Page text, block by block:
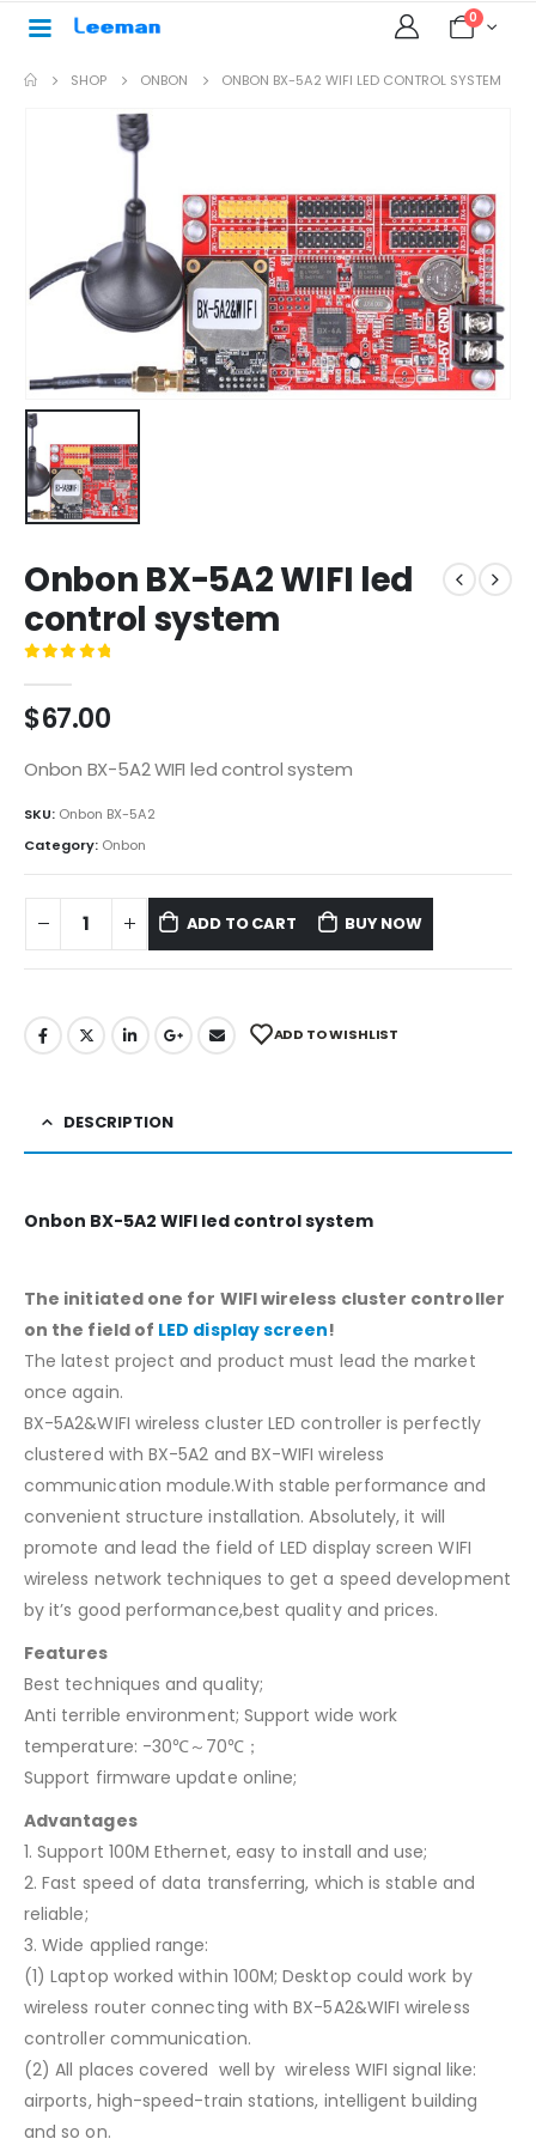
0
SHOP ONBON ONBON BX-5A2 WIFI LED CONTROL SYSTEM
Onbon BX-5A2 WIFI led
control system
$67.00
Onbon BX-5A2 WIFI led control system
SKU: Onbon BX-5A2
Category: Onbon
ADD TO CART BUY NOW
ADD TO WISHLIST
DESCRIPTION
Onbon BX-5A2 WIFI led control system
The initiated one for WIFI wireless cluster controller
on the field of LED display screen!
The latest project and product must lead the market
once again.
BX-5A2&WIFI wireless cluster LED controller is perfectly
clustered with BX-5A2 and BX-WIFI wireless
communication module.With stable performance and
convenient structure installation. Absolutely, it will
promote and lead the field of LED display screen WIFI
wireless network techniques to get a speed development
by it’s good performance,best quality and prices.
Features
Best techniques and quality;
Anti terrible environment; Support wide work
temperature: -30℃～70℃；
Support firmware update online;
Advantages
1. Support 100M Ethernet, easy to install and use;
2. Fast speed of data transferring, which is stable and
reliable;
3. Wide applied range:
(1) Laptop worked within 100M; Desktop could work by
wireless router connecting with BX-5A2&WIFI wireless
controller communication.
(2) All places covered well by wireless WIFI signal like:
airports, high-speed-train stations, intelligent building
and so on.